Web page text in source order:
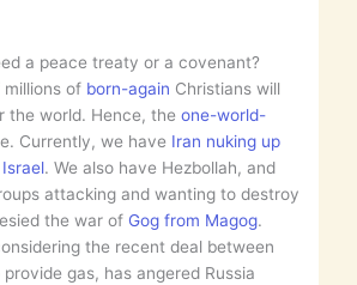
a peace treaty or a covenant?
millions of born-again Christians will
the world. Hence, theone-world-
Currently, we have Iran nuking up
. We also have Hezbollah, and
attacking and wanting to destroy
the war of Gog from Magog.
the recent deal between
gas, has angered Russia